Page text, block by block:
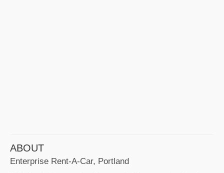
ABOUT
Enterprise Rent-A-Car, Portland